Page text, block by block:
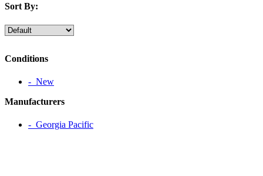
Sort By:
Conditions
‐ New
Manufacturers
‐ Georgia Pacific